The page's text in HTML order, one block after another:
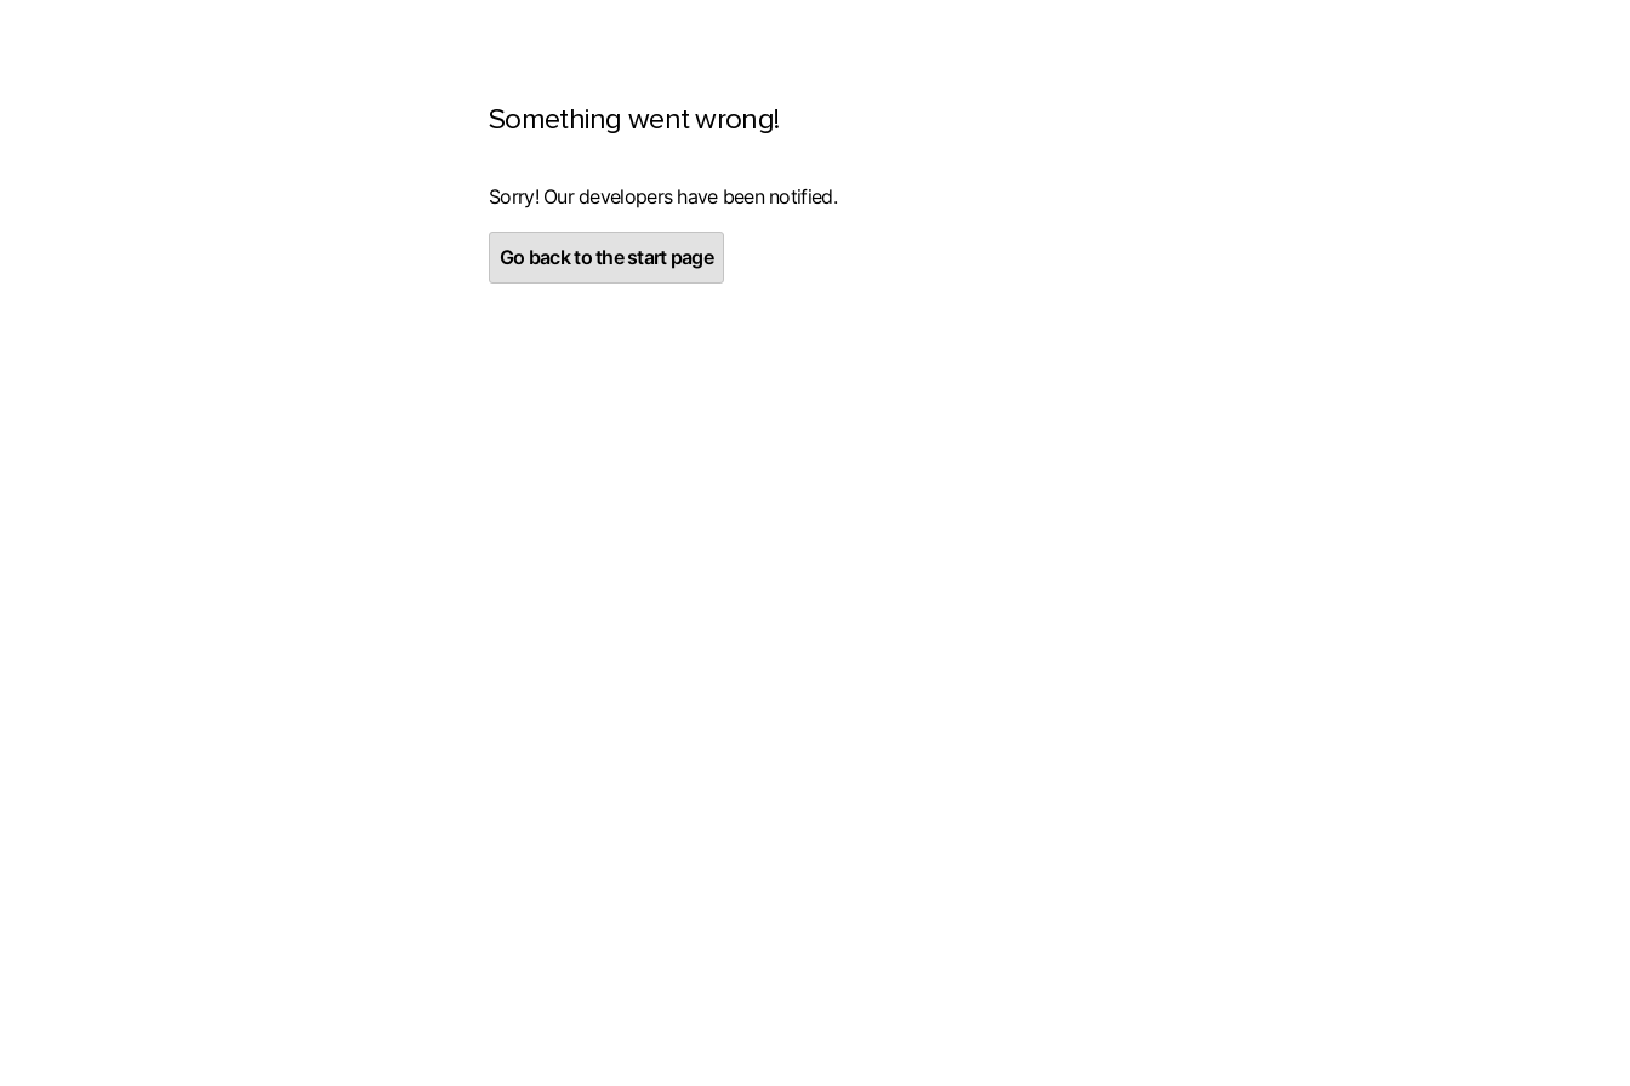
Something went wrong!
Sorry! Our developers have been notified.
Go back to the start page